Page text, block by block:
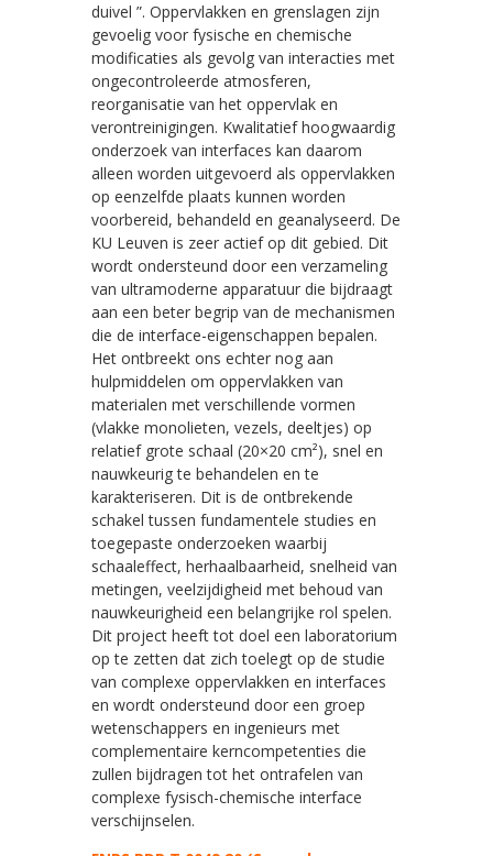
duivel ”. Oppervlakken en grenslagen zijn
gevoelig voor fysische en chemische
modificaties als gevolg van interacties met
ongecontroleerde atmosferen,
reorganisatie van het oppervlak en
verontreinigingen. Kwalitatief hoogwaardig
onderzoek van interfaces kan daarom
alleen worden uitgevoerd als oppervlakken
op eenzelfde plaats kunnen worden
voorbereid, behandeld en geanalyseerd. De
KU Leuven is zeer actief op dit gebied. Dit
wordt ondersteund door een verzameling
van ultramoderne apparatuur die bijdraagt
aan een beter begrip van de mechanismen
die de interface-eigenschappen bepalen.
Het ontbreekt ons echter nog aan
hulpmiddelen om oppervlakken van
materialen met verschillende vormen
(vlakke monolieten, vezels, deeltjes) op
relatief grote schaal (20×20 cm²), snel en
nauwkeurig te behandelen en te
karakteriseren. Dit is de ontbrekende
schakel tussen fundamentele studies en
toegepaste onderzoeken waarbij
schaaleffect, herhaalbaarheid, snelheid van
metingen, veelzijdigheid met behoud van
nauwkeurigheid een belangrijke rol spelen.
Dit project heeft tot doel een laboratorium
op te zetten dat zich toelegt op de studie
van complexe oppervlakken en interfaces
en wordt ondersteund door een groep
wetenschappers en ingenieurs met
complementaire kerncompetenties die
zullen bijdragen tot het ontrafelen van
complexe fysisch-chemische interface
verschijnselen.